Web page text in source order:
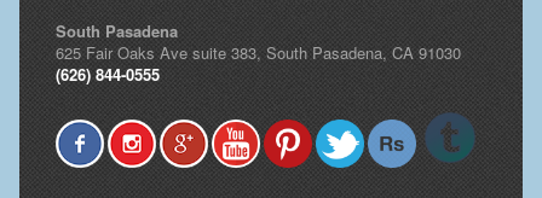
South Pasadena
625 Fair Oaks Ave suite 383, South Pasadena, CA 91030
(626) 844-0555